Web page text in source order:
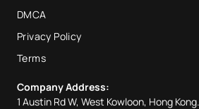
DMCA
Privacy Policy
Terms
Company Address:
1 Austin Rd W, West Kowloon, Hong Kong.